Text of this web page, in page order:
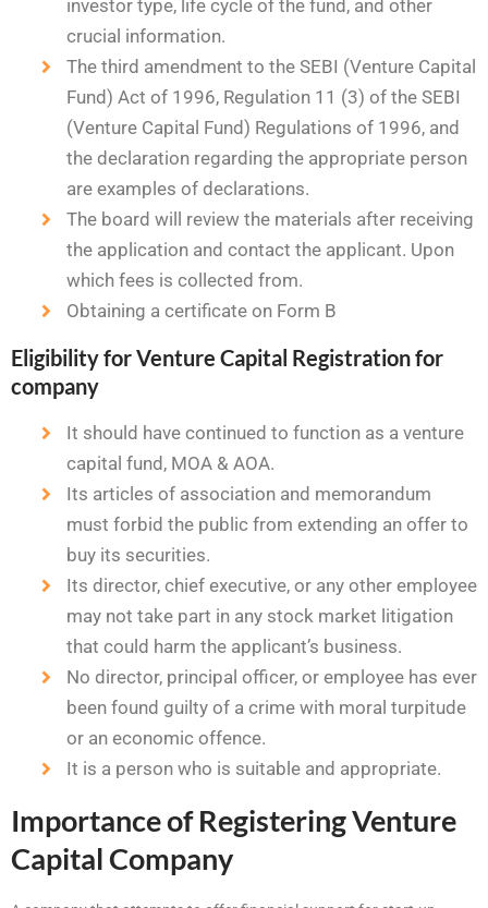
investor type, life cycle of the fund, and other
crucial information.
The third amendment to the SEBI (Venture Capital
Fund) Act of 1996, Regulation 11 (3) of the SEBI
(Venture Capital Fund) Regulations of 1996, and
the declaration regarding the appropriate person
are examples of declarations.
The board will review the materials after receiving
the application and contact the applicant. Upon
which fees is collected from.
Obtaining a certificate on Form B
Eligibility for Venture Capital Registration for
company
It should have continued to function as a venture
capital fund, MOA & AOA.
Its articles of association and memorandum
must forbid the public from extending an offer to
buy its securities.
Its director, chief executive, or any other employee
may not take part in any stock market litigation
that could harm the applicant’s business.
No director, principal officer, or employee has ever
been found guilty of a crime with moral turpitude
or an economic offence.
It is a person who is suitable and appropriate.
Importance of Registering Venture
Capital Company